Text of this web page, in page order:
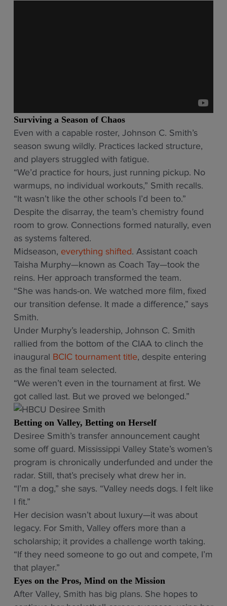
Surviving a Season of Chaos
Even with a capable roster, Johnson C. Smith’s
season swung wildly. Practices lacked structure,
and players struggled with fatigue.
“We’d practice for hours, just running pickup. No
warmups, no individual workouts,” Smith recalls.
“It wasn’t like the other schools I’d been to.”
Despite the disarray, the team’s chemistry found
room to grow. Connections formed naturally, even
as systems faltered.
Midseason, everything shifted. Assistant coach
Taisha Murphy—known as Coach Tay—took the
reins. Her approach transformed the team.
“She was hands-on. We watched more film, fixed
our transition defense. It made a difference,” says
Smith.
Under Murphy’s leadership, Johnson C. Smith
rallied from the bottom of the CIAA to clinch the
inaugural BCIC tournament title, despite entering
as the final team selected.
“We weren’t even in the tournament at first. We
got called last. But we proved we belonged.”
Betting on Valley, Betting on Herself
Desiree Smith’s transfer announcement caught
some off guard. Mississippi Valley State’s women’s
program is chronically underfunded and under the
radar. Still, that’s precisely what drew her in.
“I’m a dog,” she says. “Valley needs dogs. I felt like
I fit.”
Her decision wasn’t about luxury—it was about
legacy. For Smith, Valley offers more than a
scholarship; it provides a challenge worth taking.
“If they need someone to go out and compete, I’m
that player.”
Eyes on the Pros, Mind on the Mission
After Valley, Smith has big plans. She hopes to